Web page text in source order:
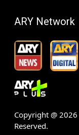
ARY Network
Copyright @ 2026
Reserved.